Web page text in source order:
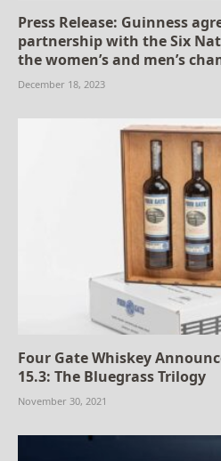
Press Release: Guinness
partnership with the Six
the women’s and men’s
December 18, 2023
Four Gate Whiskey
15.3: The Bluegrass Trilogy
November 30, 2021